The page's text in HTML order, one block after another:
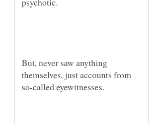
But, never saw anything
themselves, just accounts from
so-called eyewitnesses.